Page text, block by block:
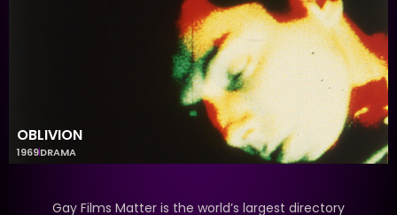
OBLIVION
1969DRAMA
Gay Films Matter is the world’s largest directory